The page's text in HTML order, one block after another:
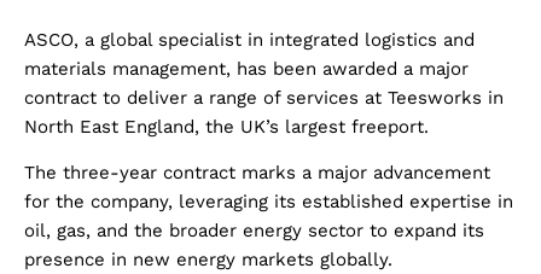
ASCO, a global specialist in integrated logistics and
materials management, has been awarded a major
contract to deliver a range of services at Teesworks in
North East England, the UK’s largest freeport.
The three-year contract marks a major advancement
for the company, leveraging its established expertise in
oil, gas, and the broader energy sector to expand its
presence in new energy markets globally.